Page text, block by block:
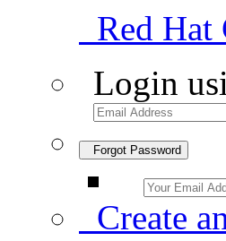
Red Hat
Login
Forgot Password
Create